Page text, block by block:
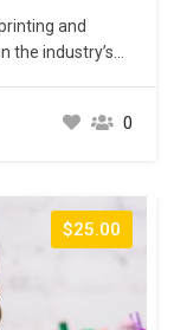
and
the industry’s
it to
not only five
0
$25.00